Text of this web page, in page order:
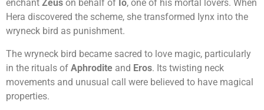
enchant Zeus on behalf of Io, one of his mortal lovers. When
Hera discovered the scheme, she transformed Iynx into the
wryneck bird as punishment.
The wryneck bird became sacred to love magic, particularly
in the rituals of Aphrodite and Eros. Its twisting neck
movements and unusual call were believed to have magical
properties.